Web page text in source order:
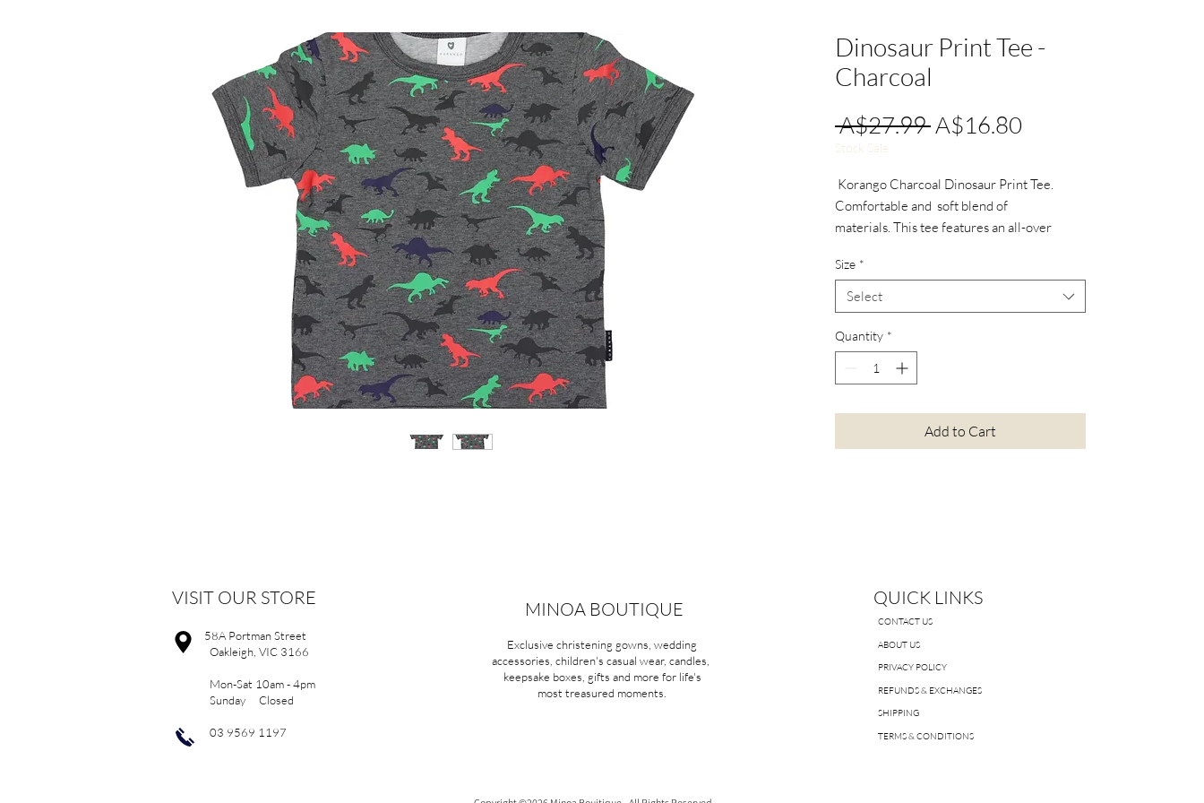
Dinosaur Print Tee -
Charcoal
A$27.99 Regular
A$16.80
Stock Sale
Korango Charcoal Dinosaur Print Tee.
Comfortable and soft blend of
materials. This tee features an all-over
charcoal.
95% Cotton
5% Elastane
Size *
Select
Quantity *
Add to Cart
VISIT OUR STORE
58A Portman Street
Oakleigh, VIC 3166
Mon-Sat 10am - 4pm
Sunday Closed
03 9569 1197
MINOA BOUTIQUE
Exclusive christening gowns, wedding
accessories, children's casual wear, candles,
keepsake boxes, gifts and more for life's
most treasured moments.
QUICK LINKS
CONTACT US
ABOUT US
PRIVACY POLICY
REFUNDS & EXCHANGES
SHIPPING
TERMS & CONDITIONS